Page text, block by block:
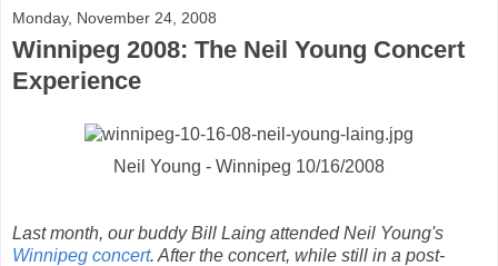
Monday, November 24, 2008
Winnipeg 2008: The Neil Young Concert
Experience
Neil Young - Winnipeg 10/16/2008
Last month, our buddy Bill Laing attended Neil Young's
Winnipeg concert. After the concert, while still in a post-